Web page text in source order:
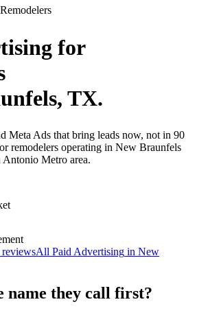
for
, TX.
Meta Ads that bring leads now, not in 90
remodelers operating in New Braunfels
Antonio Metro area.
All Paid Advertising in New
name they call first?